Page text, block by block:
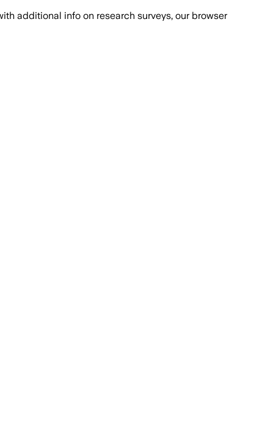
additional info on research surveys, our browser